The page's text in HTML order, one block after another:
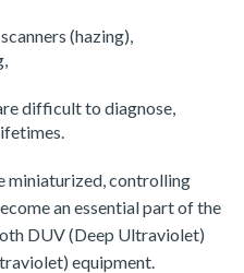
(hazing),
difficult to diagnose,
miniaturized, controlling
an essential part of the
DUV (Deep Ultraviolet)
equipment.